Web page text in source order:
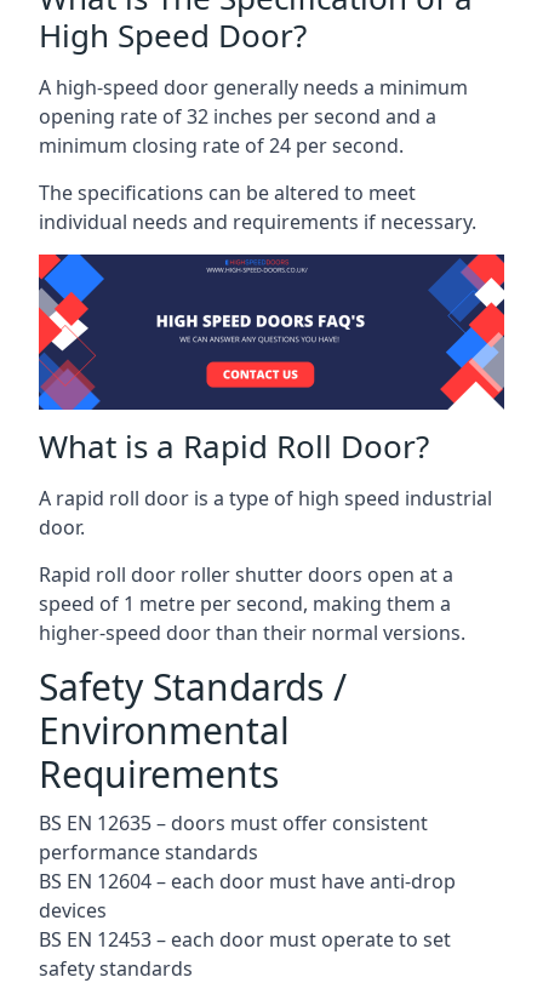
High Speed Door?
A high-speed door generally needs a minimum
opening rate of 32 inches per second and a
minimum closing rate of 24 per second.
The specifications can be altered to meet
individual needs and requirements if necessary.
What is a Rapid Roll Door?
A rapid roll door is a type of high speed industrial
door.
Rapid roll door roller shutter doors open at a
speed of 1 metre per second, making them a
higher-speed door than their normal versions.
Safety Standards /
Environmental
Requirements
BS EN 12635 – doors must offer consistent
performance standards
BS EN 12604 – each door must have anti-drop
devices
BS EN 12453 – each door must operate to set
safety standards